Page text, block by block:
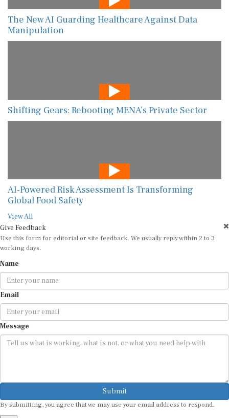
The New AI Guarding Healthcare Against Data
Manipulation
Shifting Gears: Rebooting MENA’s Private Sector
AI-Powered Risk Assessment Is Transforming
Global Food Safety
View All
Give Feedback
Use this form for editorial or site feedback. We usually reply within 2 to 3
working days.
Name
Email
Message
Submit
By submitting, you agree that we may use your email address to respond.